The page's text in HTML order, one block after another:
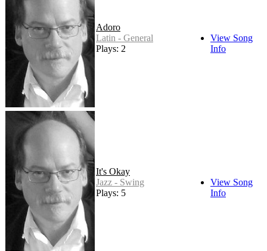
Adoro
Latin - General
Plays: 2
View Song
Info
It's Okay
Jazz - Swing
Plays: 5
View Song
Info